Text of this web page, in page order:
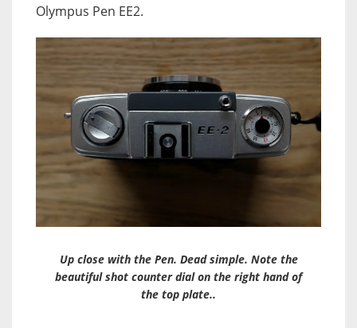
Olympus Pen EE2.
Up close with the Pen. Dead simple. Note the
beautiful shot counter dial on the right hand of
the top plate..